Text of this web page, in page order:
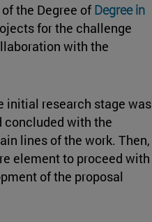
the Degree of Degree in
for the challenge
with the
initial research stage was
concluded with the
lines of the work. Then,
element to proceed with
of the proposal